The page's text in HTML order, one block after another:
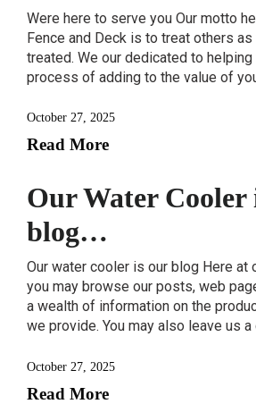
Were here to serve you Our motto
Fence and Deck is to treat others
treated. We our dedicated to helping
process of adding to the value of
October 27, 2025
Read More
Our Water Cooler
blog…
Our water cooler is our blog Here at
you may browse our posts, web
a wealth of information on the
we provide. You may also leave us
October 27, 2025
Read More